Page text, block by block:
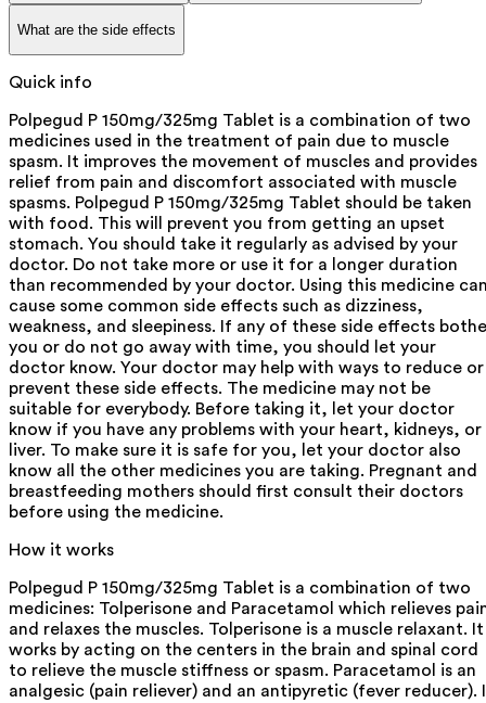
What are the side effects
Quick info
Polpegud P 150mg/325mg Tablet is a combination of two
medicines used in the treatment of pain due to muscle
spasm. It improves the movement of muscles and provides
relief from pain and discomfort associated with muscle
spasms. Polpegud P 150mg/325mg Tablet should be taken
with food. This will prevent you from getting an upset
stomach. You should take it regularly as advised by your
doctor. Do not take more or use it for a longer duration
than recommended by your doctor. Using this medicine
cause some common side effects such as dizziness,
weakness, and sleepiness. If any of these side effects
you or do not go away with time, you should let your
doctor know. Your doctor may help with ways to reduce or
prevent these side effects. The medicine may not be
suitable for everybody. Before taking it, let your doctor
know if you have any problems with your heart, kidneys, or
liver. To make sure it is safe for you, let your doctor also
know all the other medicines you are taking. Pregnant and
breastfeeding mothers should first consult their doctors
before using the medicine.
How it works
Polpegud P 150mg/325mg Tablet is a combination of two
medicines: Tolperisone and Paracetamol which relieves
and relaxes the muscles. Tolperisone is a muscle relaxant. It
works by acting on the centers in the brain and spinal cord
to relieve the muscle stiffness or spasm. Paracetamol is an
analgesic (pain reliever) and an antipyretic (fever reducer).